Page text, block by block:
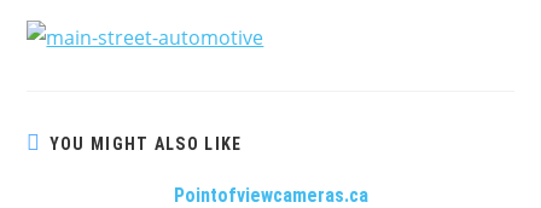
YOU MIGHT ALSO LIKE
Pointofviewcameras.ca